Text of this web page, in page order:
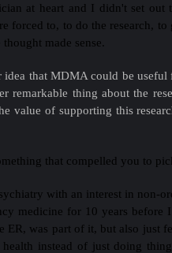
at heart and I didn't set out
forced to, to do the research,
made sense.
that MDMA could be useful
remarkable thing about the
value of supporting this
that compelled you to
with an interest in non-
medicine for 10 years
ER, was part of it, but also just
instead of just doing